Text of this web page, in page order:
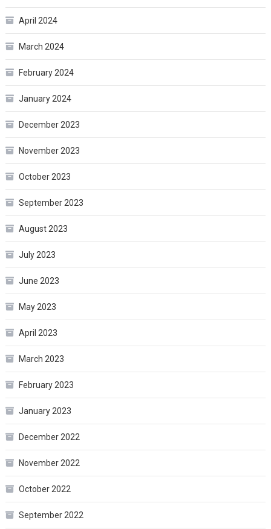
April 2024
March 2024
February 2024
January 2024
December 2023
November 2023
October 2023
September 2023
August 2023
July 2023
June 2023
May 2023
April 2023
March 2023
February 2023
January 2023
December 2022
November 2022
October 2022
September 2022